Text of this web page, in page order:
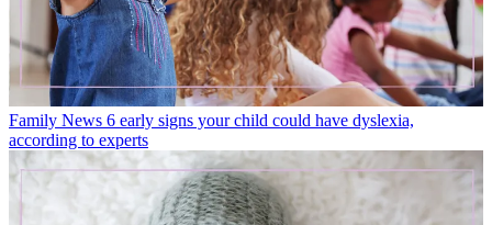
Family News 6 early signs your child could have dyslexia,
according to experts